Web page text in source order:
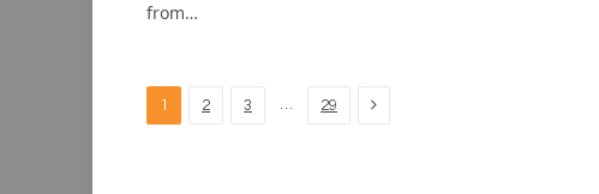
from…
1 2 3 … 29 Next